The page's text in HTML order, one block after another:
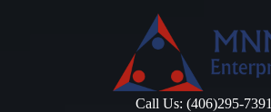
Call Us: (406)295-7391